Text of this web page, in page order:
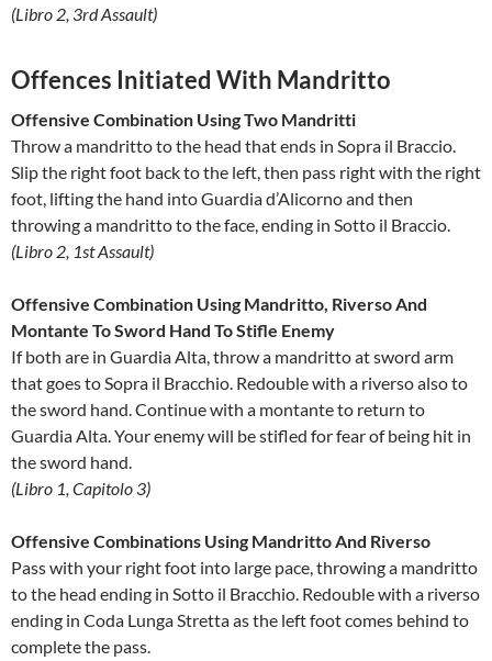
(Libro 2, 3rd Assault)
Offences Initiated With Mandritto
Offensive Combination Using Two Mandritti
Throw a mandritto to the head that ends in Sopra il Braccio.
Slip the right foot back to the left, then pass right with the right
foot, lifting the hand into Guardia d’Alicorno and then
throwing a mandritto to the face, ending in Sotto il Braccio.
(Libro 2, 1st Assault)
Offensive Combination Using Mandritto, Riverso And
Montante To Sword Hand To Stifle Enemy
If both are in Guardia Alta, throw a mandritto at sword arm
that goes to Sopra il Bracchio. Redouble with a riverso also to
the sword hand. Continue with a montante to return to
Guardia Alta. Your enemy will be stifled for fear of being hit in
the sword hand.
(Libro 1, Capitolo 3)
Offensive Combinations Using Mandritto And Riverso
Pass with your right foot into large pace, throwing a mandritto
to the head ending in Sotto il Bracchio. Redouble with a riverso
ending in Coda Lunga Stretta as the left foot comes behind to
complete the pass.